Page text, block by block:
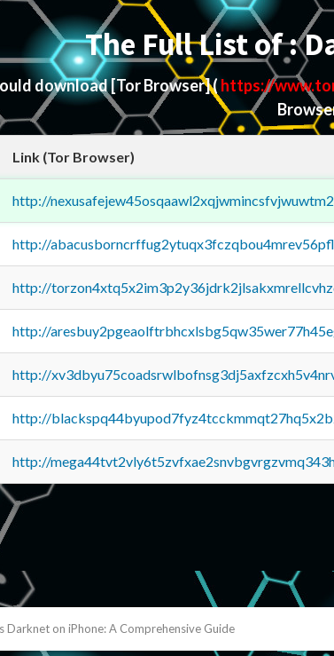
The Full List of :
download[Tor Browser](https://
Link (Tor Browser)
http://
http://
http://
http://
http://
http://
http://
Darknet on iPhone: A Comprehensive Guide